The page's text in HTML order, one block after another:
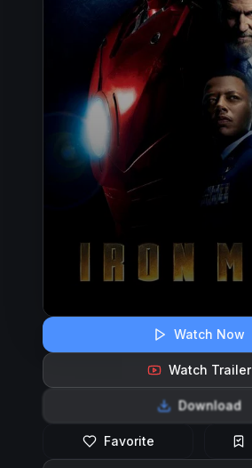
Watch Now
Watch Trailer
Download
Favorite